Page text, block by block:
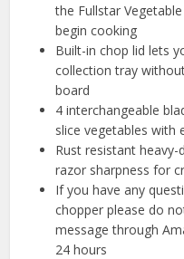
the Fullstar
begin cooking
Built-in chop lid lets
collection tray
board
4 interchangeable
slice vegetables with
Rust resistant
razor sharpness for
If you have any
chopper please do
message through
24 hours